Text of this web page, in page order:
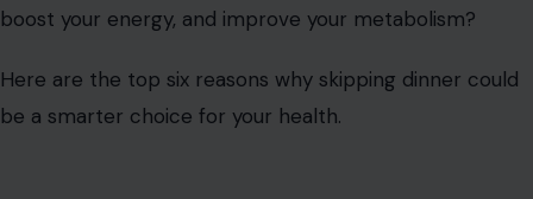
boost your energy, and improve your metabolism?
Here are the top six reasons why skipping dinner could
be a smarter choice for your health.